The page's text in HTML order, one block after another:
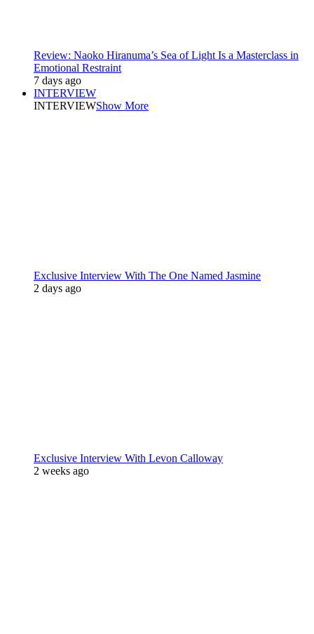
Review: Naoko Hiranuma’s Sea of Light Is a Masterclass in
Emotional Restraint
7 days ago
INTERVIEW
INTERVIEWShow More
Exclusive Interview With The One Named Jasmine
2 days ago
Exclusive Interview With Levon Calloway
2 weeks ago